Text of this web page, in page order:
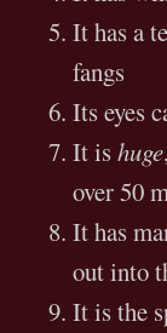
It has a
fangs
Its eyes
It ishuge
over 50
It has
out into
It is the